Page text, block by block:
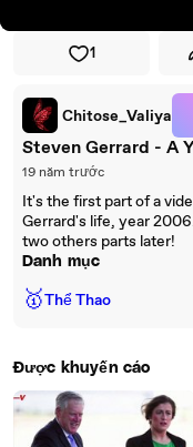
1
Chitose_Valiya
Steven Gerrard - A
19 năm trước
It's the first part of a
Gerrard's life, year
two others parts later!
Danh mục
🥇Thể Thao
Được khuyến cáo